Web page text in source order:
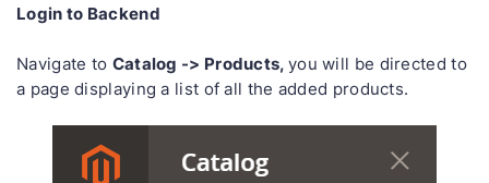
Login to Backend
Navigate to Catalog -> Products,you will be directed to
a page displaying a list of all the added products.